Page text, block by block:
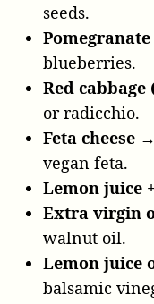
seeds.
blueberries.
Red
or radicchio.
Feta cheese →
vegan feta.
Lemon juice
Extra virgin
walnut oil.
Lemon juice
balsamic